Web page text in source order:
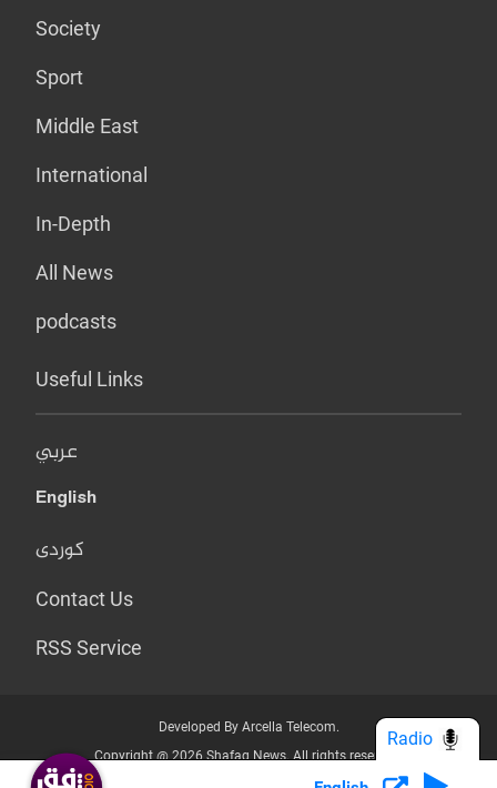
Society
Sport
Middle East
International
In-Depth
All News
podcasts
Useful Links
عربي
English
کوردی
Contact Us
RSS Service
Developed By Arcella Telecom.
Copyright @ 2026 Shafaq News. All rights reserved.
Radio